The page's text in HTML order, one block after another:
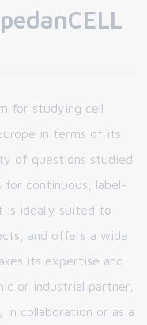
for studying cell
in terms of its
of questions studied.
for continuous, label-
is ideally suited to
and offers a wide
its expertise and
or industrial partner,
collaboration or as a